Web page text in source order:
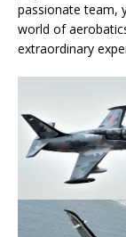
passionate team,
world of
extraordinary